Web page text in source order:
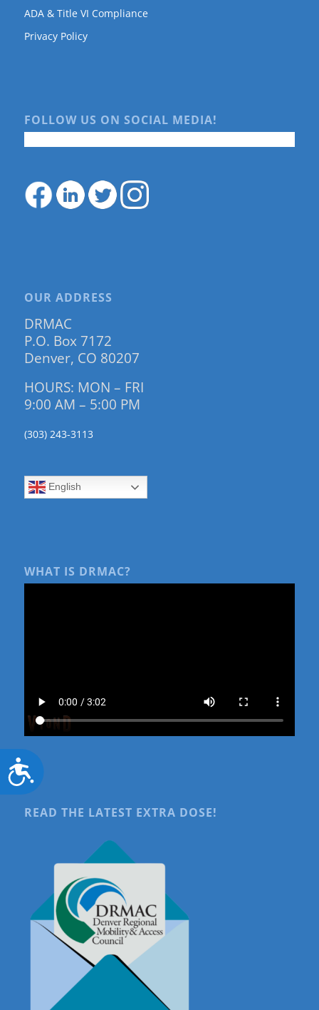
Accessibility
ADA & Title VI Compliance
Privacy Policy
FOLLOW US ON SOCIAL MEDIA!
OUR ADDRESS
DRMAC
P.O. Box 7172
Denver, CO 80207
HOURS: MON – FRI
9:00 AM – 5:00 PM
(303) 243-3113
English
WHAT IS DRMAC?
READ THE LATEST EXTRA DOSE!